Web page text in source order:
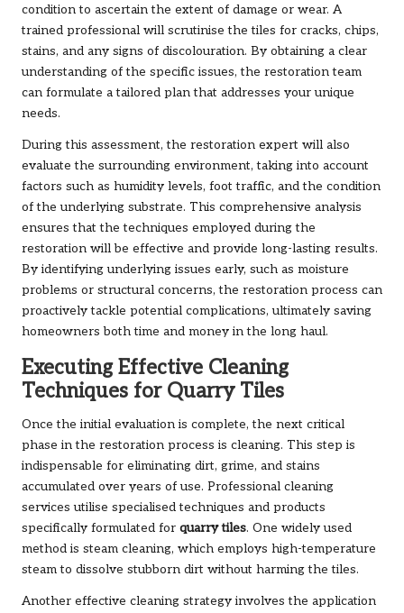
condition to ascertain the extent of damage or wear. A
trained professional will scrutinise the tiles for cracks, chips,
stains, and any signs of discolouration. By obtaining a clear
understanding of the specific issues, the restoration team
can formulate a tailored plan that addresses your unique
needs.
During this assessment, the restoration expert will also
evaluate the surrounding environment, taking into account
factors such as humidity levels, foot traffic, and the condition
of the underlying substrate. This comprehensive analysis
ensures that the techniques employed during the
restoration will be effective and provide long-lasting results.
By identifying underlying issues early, such as moisture
problems or structural concerns, the restoration process can
proactively tackle potential complications, ultimately saving
homeowners both time and money in the long haul.
Executing Effective Cleaning
Techniques for Quarry Tiles
Once the initial evaluation is complete, the next critical
phase in the restoration process is cleaning. This step is
indispensable for eliminating dirt, grime, and stains
accumulated over years of use. Professional cleaning
services utilise specialised techniques and products
specifically formulated for quarry tiles. One widely used
method is steam cleaning, which employs high-temperature
steam to dissolve stubborn dirt without harming the tiles.
Another effective cleaning strategy involves the application